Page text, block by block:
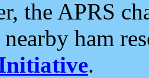
the APRS
ham
.